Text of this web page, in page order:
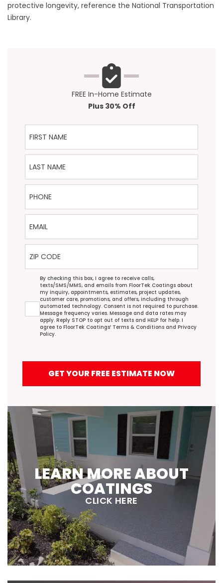
protective longevity, reference the National Transportation
Library.
FREE In-Home Estimate
Plus 30% Off
First Name
Last Name
Phone
Email
ZIP Code
Agreement
By checking this box, I agree to receive calls,
texts/SMS/MMS, and emails from FloorTek Coatings about
my inquiry, appointments, estimates, project updates,
customer care, promotions, and offers, including through
automated technology. Consent is not required to purchase.
Message frequency varies. Message and data rates may
apply. Reply STOP to opt out of texts and HELP for help. I
agree to FloorTek Coatings’ Terms & Conditions and Privacy
Policy.
GET YOUR FREE ESTIMATE NOW
LEARN MORE ABOUT
COATINGS
CLICK HERE